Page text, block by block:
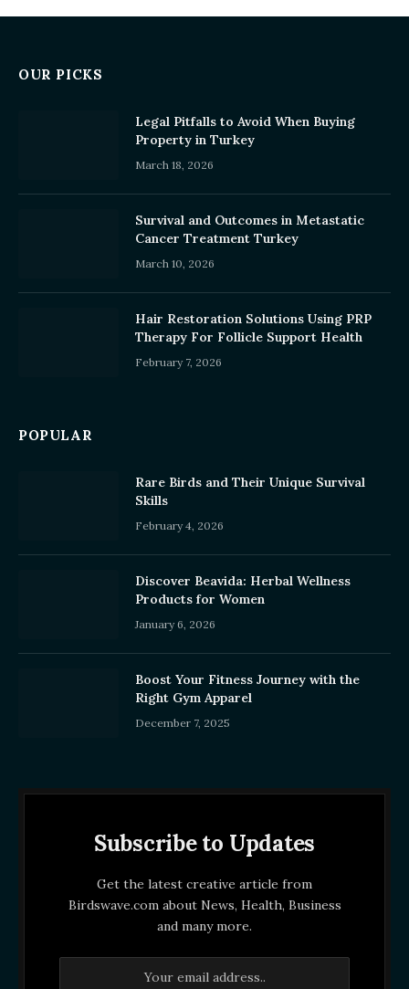
OUR PICKS
Legal Pitfalls to Avoid When Buying
Property in Turkey
March 18, 2026
Survival and Outcomes in Metastatic
Cancer Treatment Turkey
March 10, 2026
Hair Restoration Solutions Using PRP
Therapy For Follicle Support Health
February 7, 2026
POPULAR
Rare Birds and Their Unique Survival
Skills
February 4, 2026
Discover Beavida: Herbal Wellness
Products for Women
January 6, 2026
Boost Your Fitness Journey with the
Right Gym Apparel
December 7, 2025
Subscribe to Updates
Get the latest creative article from
Birdswave.com about News, Health, Business
and many more.